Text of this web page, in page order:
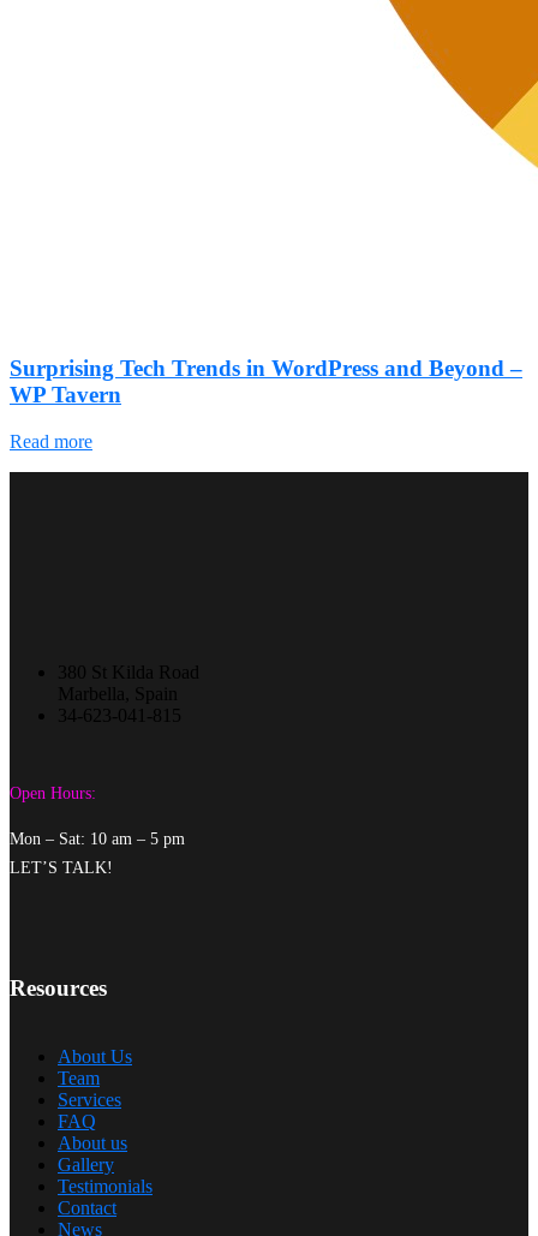
Surprising Tech Trends in WordPress and Beyond –
WP Tavern
Read more
380 St Kilda Road
Marbella, Spain
34-623-041-815
Open Hours:
Mon – Sat: 10 am – 5 pm
LET’S TALK!
Resources
About Us
Team
Services
FAQ
About us
Gallery
Testimonials
Contact
News